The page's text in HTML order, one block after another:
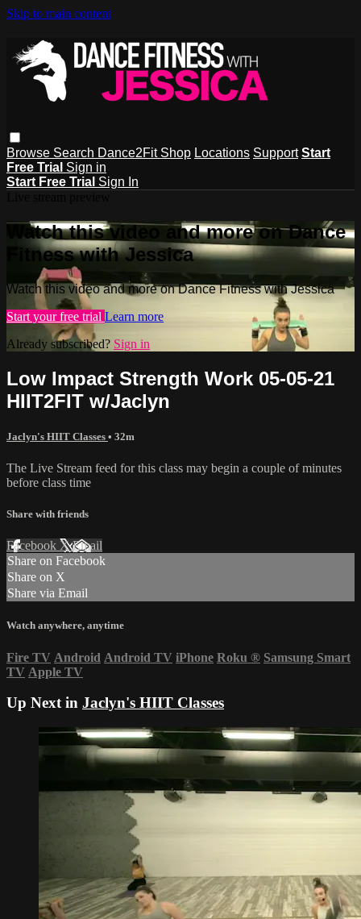
Skip to main content
Browse Search Dance2Fit Shop Locations Support Start
Free Trial Sign in
Start Free Trial Sign In
Watch this video and more on Dance
Fitness with Jessica
Watch this video and more on Dance Fitness with Jessica
Start your free trial Learn more
Already subscribed? Sign in
Low Impact Strength Work 05-05-21
HIIT2FIT w/Jaclyn
Jaclyn's HIIT Classes • 32m
The Live Stream feed for this class may begin a couple of minutes
before class time
Share with friends
Facebook XEmail
Share on Facebook
Share on X
Share via Email
Watch anywhere, anytime
Fire TV Android Android TV iPhone Roku ® Samsung Smart
TV Apple TV
Up Next in Jaclyn's HIIT Classes